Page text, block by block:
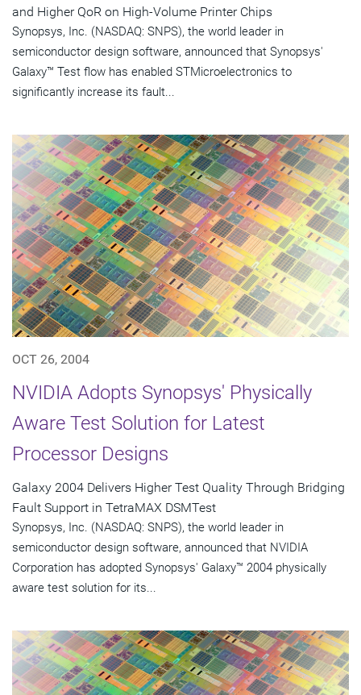
and Higher QoR on High-Volume Printer Chips
Synopsys, Inc. (NASDAQ: SNPS), the world leader in
semiconductor design software, announced that Synopsys'
Galaxy™ Test flow has enabled STMicroelectronics to
significantly increase its fault...
OCT 26, 2004
NVIDIA Adopts Synopsys' Physically
Aware Test Solution for Latest
Processor Designs
Galaxy 2004 Delivers Higher Test Quality Through Bridging
Fault Support in TetraMAX DSMTest
Synopsys, Inc. (NASDAQ: SNPS), the world leader in
semiconductor design software, announced that NVIDIA
Corporation has adopted Synopsys' Galaxy™ 2004 physically
aware test solution for its...